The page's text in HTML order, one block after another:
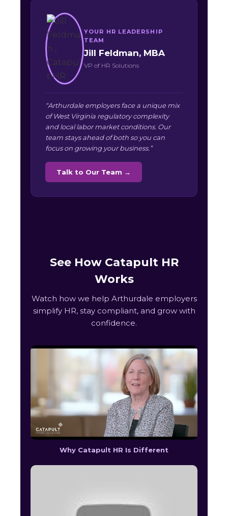
YOUR HR LEADERSHIP
TEAM
Jill Feldman, MBA
VP of HR Solutions
“Arthurdale employers face a unique mix
of West Virginia regulatory complexity
and local labor market conditions. Our
team stays ahead of both so you can
focus on growing your business.”
Talk to Our Team →
See How Catapult HR
Works
Watch how we help Arthurdale employers
simplify HR, stay compliant, and grow with
confidence.
Why Catapult HR Is Different